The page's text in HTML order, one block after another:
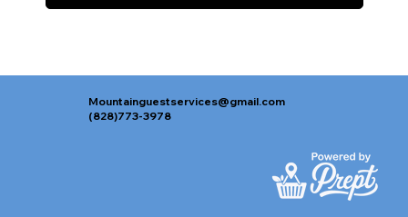
Mountainguestservices@gmail.com
(828)773-3978